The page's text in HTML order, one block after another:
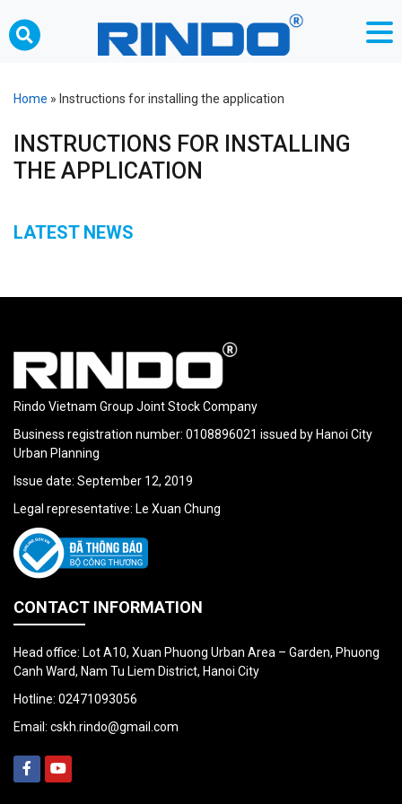
Home » Instructions for installing the application
INSTRUCTIONS FOR INSTALLING
THE APPLICATION
LATEST NEWS
Rindo Vietnam Group Joint Stock Company
Business registration number: 0108896021 issued by Hanoi City
Urban Planning
Issue date: September 12, 2019
Legal representative: Le Xuan Chung
CONTACT INFORMATION
Head office: Lot A10, Xuan Phuong Urban Area – Garden, Phuong
Canh Ward, Nam Tu Liem District, Hanoi City
Hotline: 02471093056
Email: cskh.rindo@gmail.com